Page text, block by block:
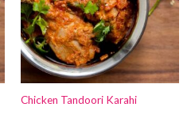
Chicken Tandoori Karahi